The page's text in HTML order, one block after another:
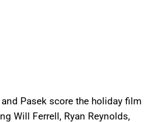
Pasek score the holiday film
Will Ferrell, Ryan Reynolds,